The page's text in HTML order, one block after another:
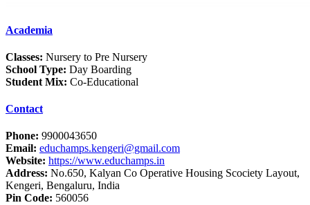
Academia
Classes: Nursery to Pre Nursery
School Type: Day Boarding
Student Mix: Co-Educational
Contact
Phone: 9900043650
Email: educhamps.kengeri@gmail.com
Website: https://www.educhamps.in
Address: No.650, Kalyan Co Operative Housing Scociety Layout,
Kengeri, Bengaluru, India
Pin Code: 560056